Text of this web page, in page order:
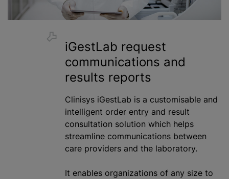
iGestLab request
communications and
results reports
Clinisys iGestLab is a customisable and
intelligent order entry and result
consultation solution which helps
streamline communications between
care providers and the laboratory.
It enables organizations of any size to